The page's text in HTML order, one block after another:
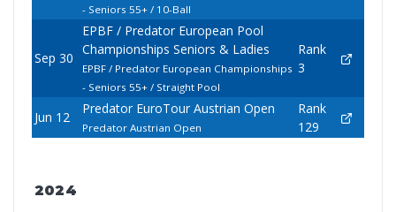
- Seniors 55+ / 10-Ball
Sep 30
EPBF / Predator European Pool
Championships Seniors & Ladies
EPBF / Predator European Championships
- Seniors 55+ / Straight Pool
Rank
3
Jun 12
Predator EuroTour Austrian Open
Predator Austrian Open
Rank
129
2024